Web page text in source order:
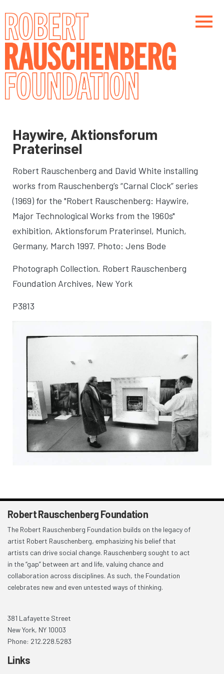
content
Haywire, Aktionsforum
Praterinsel
Robert Rauschenberg and David White installing
works from Rauschenberg’s “Carnal Clock” series
(1969) for the "Robert Rauschenberg: Haywire,
Major Technological Works from the 1960s"
exhibition, Aktionsforum Praterinsel, Munich,
Germany, March 1997. Photo: Jens Bode
Photograph Collection. Robert Rauschenberg
Foundation Archives, New York
P3813
Robert Rauschenberg Foundation
The Robert Rauschenberg Foundation builds on the legacy of
artist Robert Rauschenberg, emphasizing his belief that
artists can drive social change. Rauschenberg sought to act
in the “gap” between art and life, valuing chance and
collaboration across disciplines. As such, the Foundation
celebrates new and even untested ways of thinking.
381 Lafayette Street
New York, NY 10003
Phone: 212.228.5283
Links